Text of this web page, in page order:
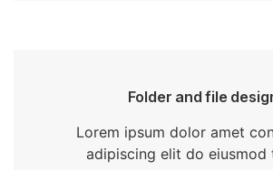
Folder and file
Lorem ipsum dolor amet
adipiscing elit do eiusmod